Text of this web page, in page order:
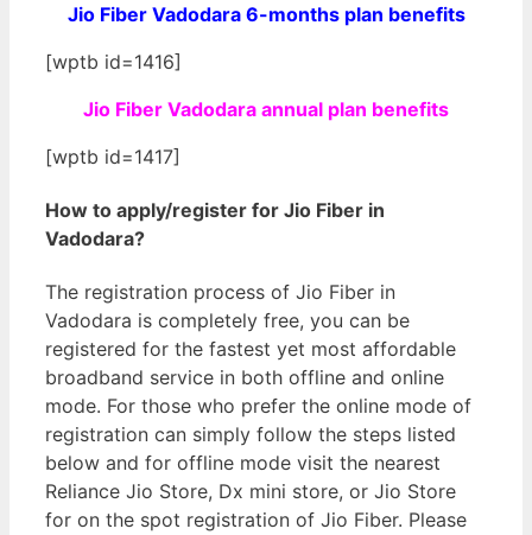
Jio Fiber Vadodara 6-months plan benefits
[wptb id=1416]
Jio Fiber Vadodara annual plan benefits
[wptb id=1417]
How to apply/register for Jio Fiber in
Vadodara?
The registration process of Jio Fiber in
Vadodara is completely free, you can be
registered for the fastest yet most affordable
broadband service in both offline and online
mode. For those who prefer the online mode of
registration can simply follow the steps listed
below and for offline mode visit the nearest
Reliance Jio Store, Dx mini store, or Jio Store
for on the spot registration of Jio Fiber. Please